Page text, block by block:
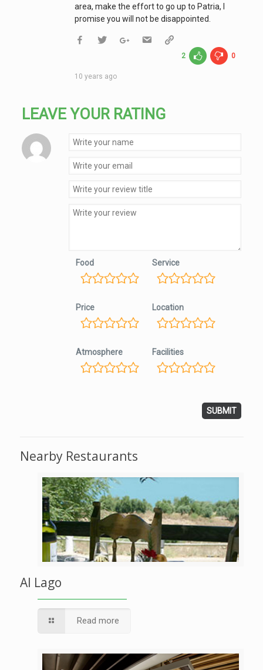
area, make the effort to go up to Patria, I
promise you will not be disappointed.
2 0
10 years ago
LEAVE YOUR RATING
Food Service
Price Location
Atmosphere Facilities
Nearby Restaurants
Al Lago
Read more